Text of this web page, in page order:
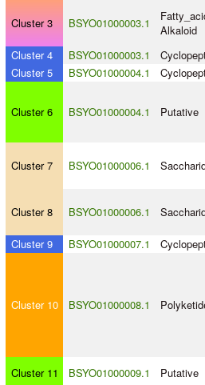
Cluster 3 BSYO01000003.1
Alkaloid
Cluster 4 BSYO01000003.1
Cluster 5
BSYO01000004.1
Cluster 6 BSYO01000004.1 Putative
Cluster 7 BSYO01000006.1
Cluster 8 BSYO01000006.1
Cluster 9 BSYO01000007.1
Cluster 10 BSYO01000008.1
Cluster 11 BSYO01000009.1 Putative